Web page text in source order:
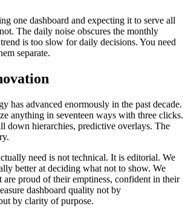
one dashboard and expecting it to serve all
The daily noise obscures the monthly
is too slow for daily decisions. You need
separate.
has advanced enormously in the past decade.
anything in seventeen ways with three clicks.
down hierarchies, predictive overlays. The
need is not technical. It is editorial. We
better at deciding what not to show. We
are proud of their emptiness, confident in their
dashboard quality not by
by clarity of purpose.